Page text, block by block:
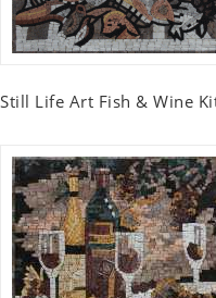
Still Life Art Fish & Wine